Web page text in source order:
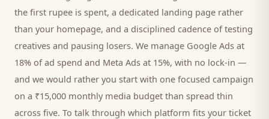
the first rupee is spent, a dedicated landing page rather
than your homepage, and a disciplined cadence of testing
creatives and pausing losers. We manage Google Ads at
18% of ad spend and Meta Ads at 15%, with no lock-in —
and we would rather you start with one focused campaign
on a ₹15,000 monthly media budget than spread thin
across five. To talk through which platform fits your ticket